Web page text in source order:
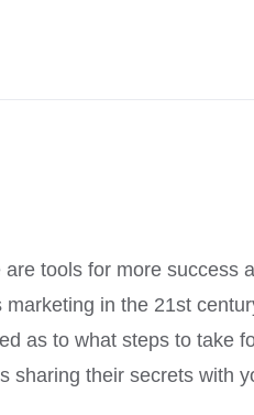
are tools for more success
in the 21st
as to what steps to take
sharing their secrets with